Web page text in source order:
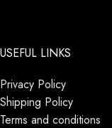
USEFUL LINKS
Privacy Policy
Shipping Policy
Terms and conditions